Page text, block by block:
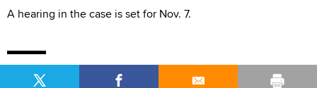
A hearing in the case is set for Nov. 7.